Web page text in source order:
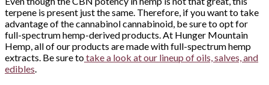
terpene is present just the same. Therefore, if you want to take
advantage of the cannabinol cannabinoid, be sure to opt for
full-spectrum hemp-derived products. At Hunger Mountain
Hemp, all of our products are made with full-spectrum hemp
extracts. Be sure totake a look at our lineup of oils, salves, and
edibles